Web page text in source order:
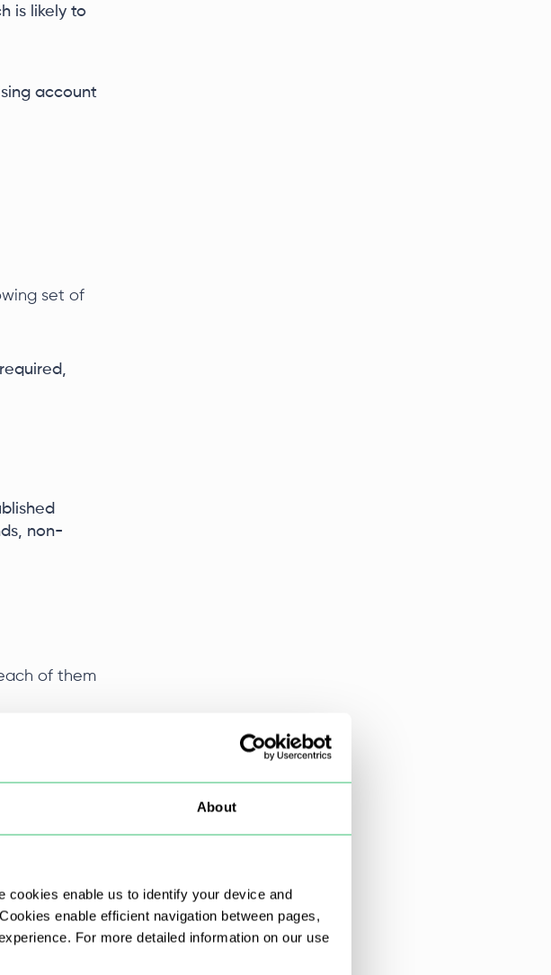
About
cookies enable us to identify your device and
enable efficient navigation between pages,
For more detailed information on our use
is likely to
account
set of
non-
of them
the main
that the
your